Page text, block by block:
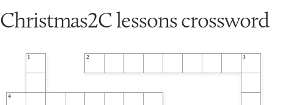
Christmas2C lessons crossword
1 2 3
4